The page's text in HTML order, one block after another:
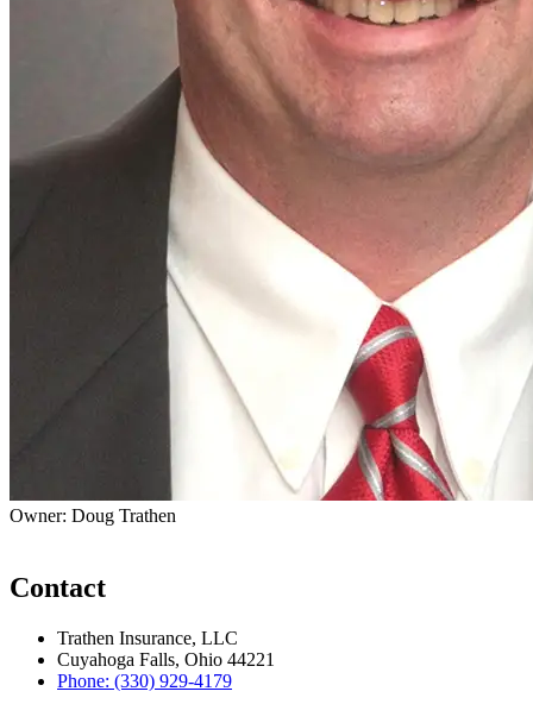
Owner: Doug Trathen
Contact
Trathen Insurance, LLC
Cuyahoga Falls, Ohio 44221
Phone: (330) 929-4179